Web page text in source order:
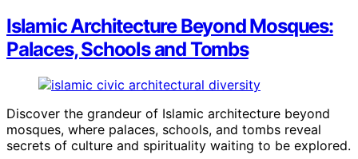
Islamic Architecture Beyond Mosques:
Palaces, Schools and Tombs
Discover the grandeur of Islamic architecture beyond
mosques, where palaces, schools, and tombs reveal
secrets of culture and spirituality waiting to be explored.